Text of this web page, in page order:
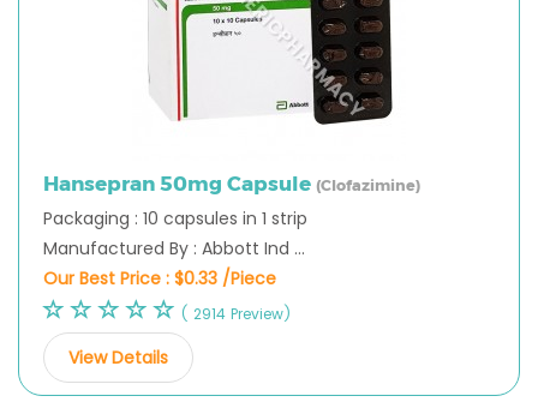
Hansepran 50mg Capsule (Clofazimine)
Packaging : 10 capsules in 1 strip
Manufactured By : Abbott Ind ...
Our Best Price : $0.33 /Piece
( 2914 Preview)
View Details